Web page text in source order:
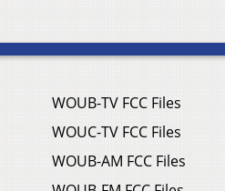
WOUB-TV FCC Files
WOUC-TV FCC Files
WOUB-AM FCC Files